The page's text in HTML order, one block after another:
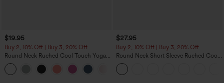
$19.95
Buy 2, 10% Off | Buy 3, 20% Off
Round Neck Ruched Cool Touch Yoga
Tank Top-UPF50+
$27.95
Buy 2, 10% Off | Buy 3, 20% Off
Round Neck Short Sleeve Ruched Cool
Touch Yoga Sports Top-UPF50+